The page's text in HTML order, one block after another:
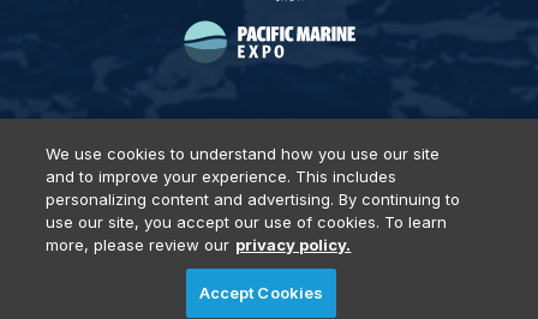
Privacy Policy DSAR Requests Terms of Use
Locations
Events, Products & Services
© 2026 Diversified Communications. All rights reserved.
We use cookies to understand how you use our site
and to improve your experience. This includes
personalizing content and advertising. By continuing to
use our site, you accept our use of cookies. To learn
more, please review our privacy policy.
Accept Cookies